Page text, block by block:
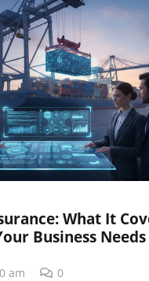
What It
Business
am 0